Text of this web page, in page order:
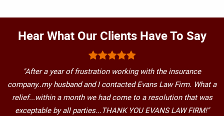
Hear What Our Clients Have To Say
"After a year of frustration working with the insurance
company..my husband and I contacted Evans Law Firm. What a
relief...within a month we had come to a resolution that was
exceptable by all parties...THANK YOU EVANS LAW FIRM!"